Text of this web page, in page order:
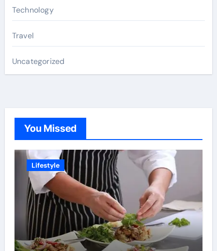
Technology
Travel
Uncategorized
You Missed
Lifestyle